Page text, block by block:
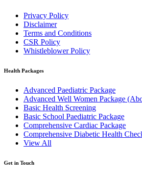
Privacy Policy
Disclaimer
Terms and Conditions
CSR Policy
Whistleblower Policy
Health Packages
Advanced Paediatric Package
Advanced Well Women Package
Basic Health Screening
Basic School Paediatric Package
Comprehensive Cardiac Package
Comprehensive Diabetic Health
View All
Get in Touch